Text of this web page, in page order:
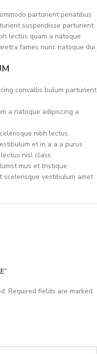
parturient penatibus
suspendisse parturient
lectus quam a natoque
fames nunc natoque dui.
convallis bulum parturient
a natoque adipiscing a
nibh lectus.
et in a a a purus
nisl class
mus et tristique
scelerisque vestibulum amet
Required fields are marked